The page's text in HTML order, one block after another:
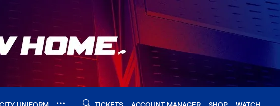
UNIFORM TICKETS ACCOUNT MANAGER SHOP WATCH